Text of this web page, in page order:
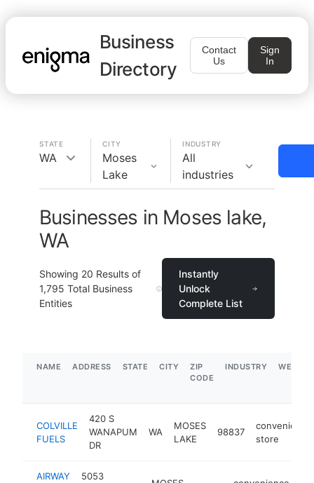
Business
Directory
Contact
Us
Sign
In
STATE
WA
CITY
Moses
Lake
INDUSTRY
All
industries
Businesses in Moses lake,
WA
Showing 20 Results of
1,795 Total Business
Entities
Instantly
Unlock
Complete List
NAME ADDRESS STATE CITY
ZIP
CODE
INDUSTRY
COLVILLE
FUELS
420 S
WANAPUM
DR
WA
MOSES
LAKE
98837
convenience
store
AIRWAY
5053